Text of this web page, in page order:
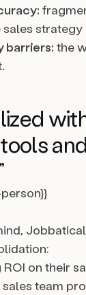
sales
barriers: the
ROI on their
team